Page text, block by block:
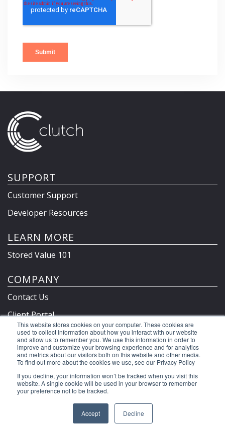
This website stores cookies on your computer. These cookies are
used to collect information about how you interact with our website
and allow us to remember you. We use this information in order to
improve and customize your browsing experience and for analytics
and metrics about our visitors both on this website and other media.
To find out more about the cookies we use, see our Privacy Policy
If you decline, your information won’t be tracked when you visit this
website. A single cookie will be used in your browser to remember
your preference not to be tracked.
Accept Decline
SUPPORT
Customer Support
Developer Resources
LEARN MORE
Stored Value 101
COMPANY
Contact Us
Client Portal
Privacy Policy & Terms
©2026 Clutch Holdings LLC